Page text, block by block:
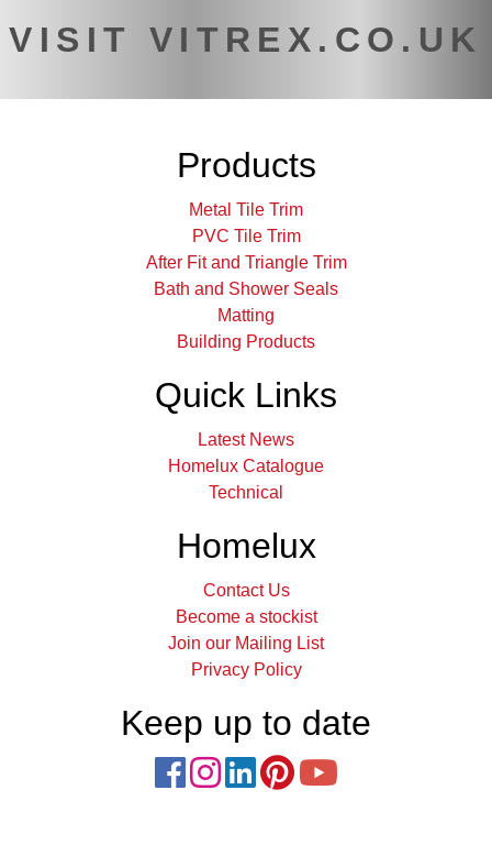
VISIT VITREX.CO.UK
Products
Metal Tile Trim
PVC Tile Trim
After Fit and Triangle Trim
Bath and Shower Seals
Matting
Building Products
Quick Links
Latest News
Homelux Catalogue
Technical
Homelux
Contact Us
Become a stockist
Join our Mailing List
Privacy Policy
Keep up to date